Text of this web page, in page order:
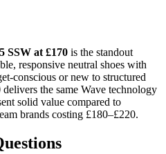
SSW at £170 is the standout
responsive neutral shoes with
conscious or new to structured
delivers the same Wave technology
solid value compared to
brands costing £180–£220.